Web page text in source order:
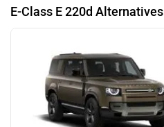
E-Class E 220d Alternatives